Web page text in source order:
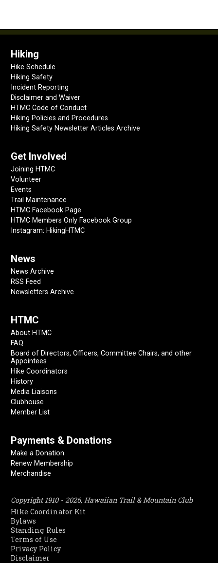
Hiking
Hike Schedule
Hiking Safety
Incident Reporting
Disclaimer and Waiver
HTMC Code of Conduct
Hiking Policies and Procedures
Hiking Safety Newsletter Articles Archive
Get Involved
Joining HTMC
Volunteer
Events
Trail Maintenance
HTMC Facebook Page
HTMC Members Only Facebook Group
Instagram: HikingHTMC
News
News Archive
RSS Feed
Newsletters Archive
HTMC
About HTMC
FAQ
Board of Directors, Officers, Committee Chairs, and other
Appointees
Hike Coordinators
History
Media Liaisons
Clubhouse
Member List
Payments & Donations
Make a Donation
Renew Membership
Merchandise
Copyright 1910 - 2026, Hawaiian Trail & Mountain Club
Hike Coordinator Kit
Bylaws
Standing Rules
Terms of Use
Privacy Policy
Disclaimer